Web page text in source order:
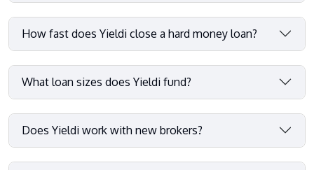
How fast does Yieldi close a hard money loan?
What loan sizes does Yieldi fund?
Does Yieldi work with new brokers?